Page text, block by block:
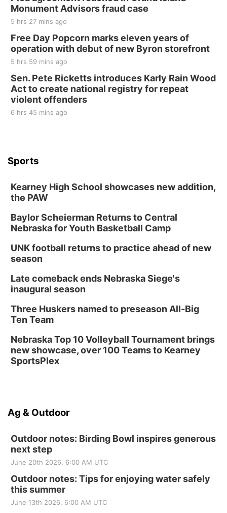
Monument Advisors fraud case
5 hrs 27 mins ago
Free Day Popcorn marks eleven years of
operation with debut of new Byron storefront
5 hrs 59 mins ago
Sen. Pete Ricketts introduces Karly Rain Wood
Act to create national registry for repeat
violent offenders
6 hrs 45 mins ago
Sports
Kearney High School showcases new addition,
the PAW
Baylor Scheierman Returns to Central
Nebraska for Youth Basketball Camp
UNK football returns to practice ahead of new
season
Late comeback ends Nebraska Siege's
inaugural season
Three Huskers named to preseason All-Big
Ten Team
Nebraska Top 10 Volleyball Tournament brings
new showcase, over 100 Teams to Kearney
SportsPlex
Ag & Outdoor
Outdoor notes: Birding Bowl inspires generous
next step
June 20th 2026, 6:00 AM UTC
Outdoor notes: Tips for enjoying water safely
this summer
June 13th 2026, 6:00 AM UTC